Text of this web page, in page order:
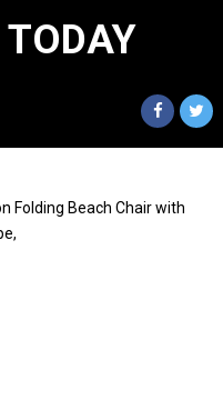
Folding Beach Chair with